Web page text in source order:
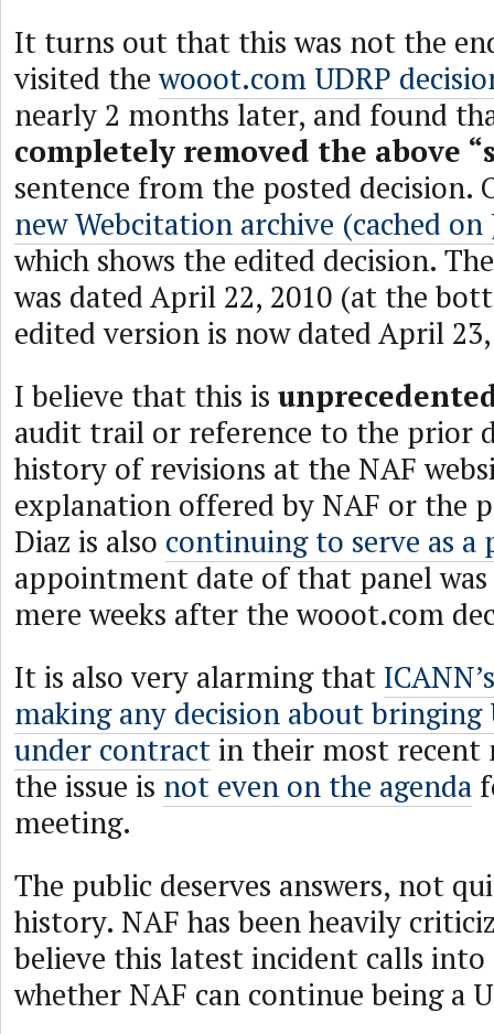
It turns out that this was not the
visited thewooot.com UDRP
nearly 2 months later, and found
completely removed the above
sentence from the posted decision.
new Webcitation archive (cached on
which shows the edited decision.
was dated April 22, 2010 (at the
edited version is now dated April
I believe that this is
audit trail or reference to the prior
history of revisions at the NAF
explanation offered by NAF or the
Diaz is also continuing to serve as a
appointment date of that panel was
mere weeks after the wooot.com
It is also very alarming that
making any decision about bringing
under contractin their most recent
the issue is not even on the agenda
meeting.
The public deserves answers, not
history. NAF has been heavily
believe this latest incident calls into
whether NAF can continue being a